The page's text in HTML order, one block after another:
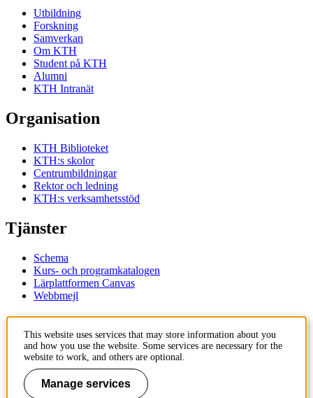
Utbildning
Forskning
Samverkan
Om KTH
Student på KTH
Alumni
KTH Intranät
Organisation
KTH Biblioteket
KTH:s skolor
Centrumbildningar
Rektor och ledning
KTH:s verksamhetsstöd
Tjänster
Schema
Kurs- och programkatalogen
Lärplattformen Canvas
Webbmejl
Kontakt
KTH
100 44 Stockholm
+46 8 790 60 00
This website uses services that may store information about you
and how you use the website. Some services are necessary for the
website to work, and others are optional.
Manage services